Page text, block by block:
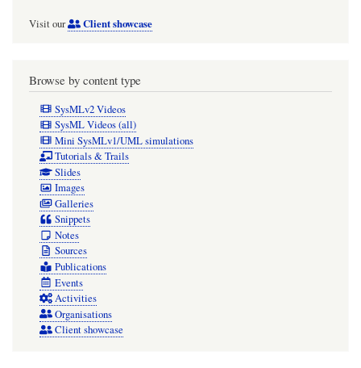
Visit our Client showcase
Browse by content type
SysMLv2 Videos
SysML Videos (all)
Mini SysMLv1/UML simulations
Tutorials & Trails
Slides
Images
Galleries
Snippets
Notes
Sources
Publications
Events
Activities
Organisations
Client showcase